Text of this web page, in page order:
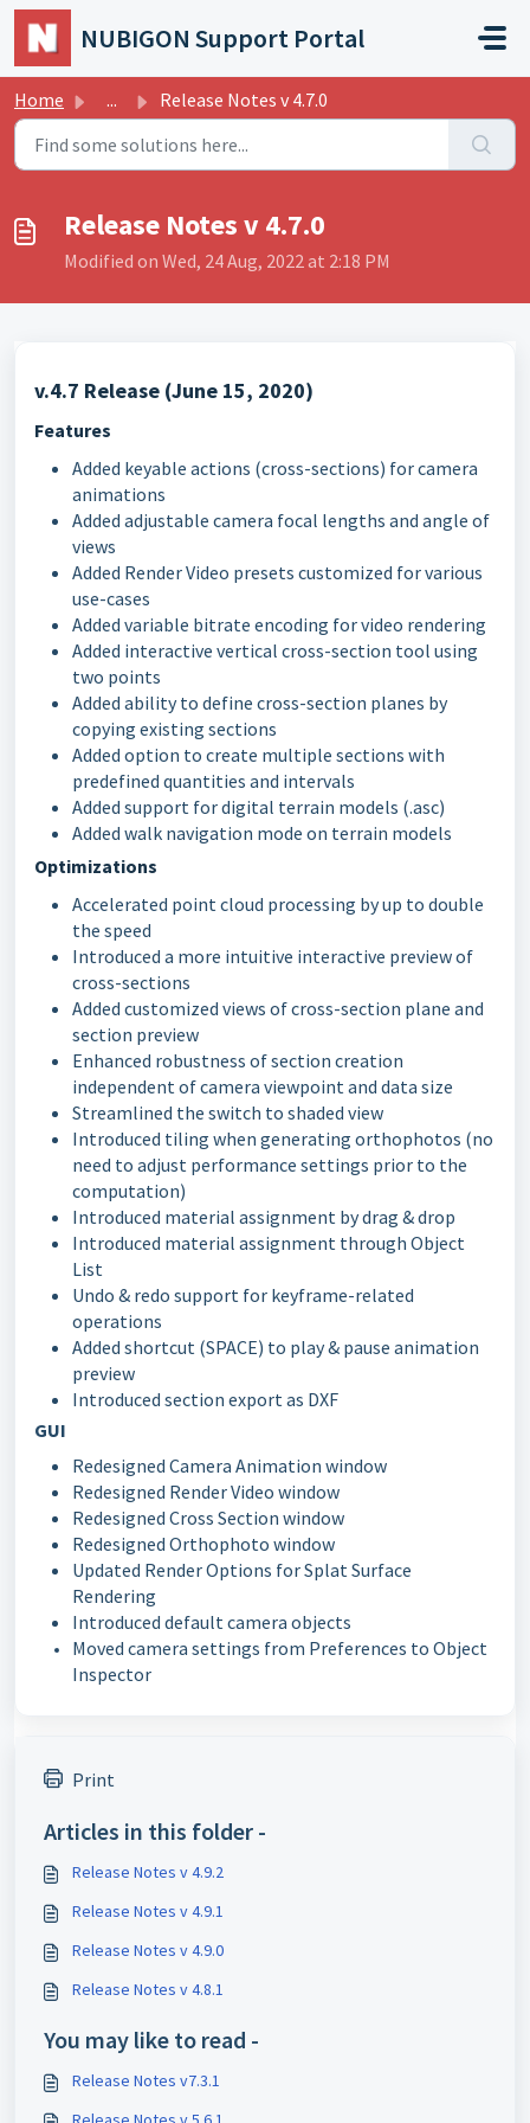
Skip to main content
NUBIGON Support Portal
Home ... Release Notes v 4.7.0
Release Notes v 4.7.0
Modified on Wed, 24 Aug, 2022 at 2:18 PM
v.4.7 Release (June 15, 2020)
Features
Added keyable actions (cross-sections) for camera
animations
Added adjustable camera focal lengths and angle of
views
Added Render Video presets customized for various
use-cases
Added variable bitrate encoding for video rendering
Added interactive vertical cross-section tool using
two points
Added ability to define cross-section planes by
copying existing sections
Added option to create multiple sections with
predefined quantities and intervals
Added support for digital terrain models (.asc)
Added walk navigation mode on terrain models
Optimizations
Accelerated point cloud processing by up to double
the speed
Introduced a more intuitive interactive preview of
cross-sections
Added customized views of cross-section plane and
section preview
Enhanced robustness of section creation
independent of camera viewpoint and data size
Streamlined the switch to shaded view
Introduced tiling when generating orthophotos (no
need to adjust performance settings prior to the
computation)
Introduced material assignment by drag & drop
Introduced material assignment through Object
List
Undo & redo support for keyframe-related
operations
Added shortcut (SPACE) to play & pause animation
preview
Introduced section export as DXF
GUI
Redesigned Camera Animation window
Redesigned Render Video window
Redesigned Cross Section window
Redesigned Orthophoto window
Updated Render Options for Splat Surface
Rendering
Introduced default camera objects
Moved camera settings from Preferences to Object
Inspector
Print
Articles in this folder -
Release Notes v 4.9.2
Release Notes v 4.9.1
Release Notes v 4.9.0
Release Notes v 4.8.1
You may like to read -
Release Notes v7.3.1